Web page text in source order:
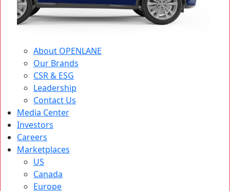
About OPENLANE
Our Brands
CSR & ESG
Leadership
Contact Us
Media Center
Investors
Careers
Marketplaces
US
Canada
Europe